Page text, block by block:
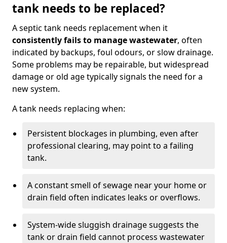
tank needs to be replaced?
A septic tank needs replacement when it
consistently fails to manage wastewater, often
indicated by backups, foul odours, or slow drainage.
Some problems may be repairable, but widespread
damage or old age typically signals the need for a
new system.
A tank needs replacing when:
Persistent blockages in plumbing, even after
professional clearing, may point to a failing
tank.
A constant smell of sewage near your home or
drain field often indicates leaks or overflows.
System-wide sluggish drainage suggests the
tank or drain field cannot process wastewater